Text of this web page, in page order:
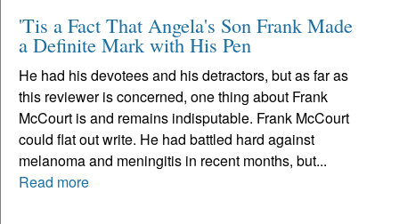
'Tis a Fact That Angela's Son Frank Made
a Definite Mark with His Pen
He had his devotees and his detractors, but as far as
this reviewer is concerned, one thing about Frank
McCourt is and remains indisputable. Frank McCourt
could flat out write. He had battled hard against
melanoma and meningitis in recent months, but...
Read more